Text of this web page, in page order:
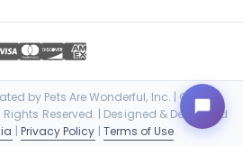
by Pets Are Wonderful, Inc. | © 2026
Reserved. | Designed & Developed
| Privacy Policy | Terms of Use